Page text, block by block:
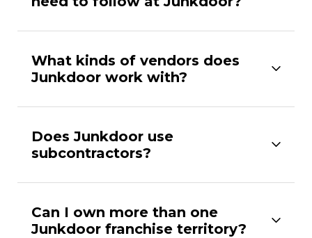
What kinds of vendors does
Junkdoor work with?
Does Junkdoor use
subcontractors?
Can I own more than one
Junkdoor franchise territory?